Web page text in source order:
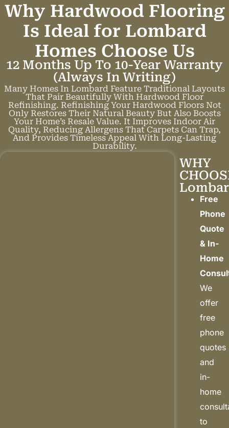
Why Hardwood Flooring
Is Ideal for Lombard
Homes Choose Us
12 Months Up To 10-Year Warranty
(always In Writing)
Many Homes In Lombard Feature Traditional Layouts
That Pair Beautifully With Hardwood Floor
Refinishing. Refinishing Your Hardwood Floors Not
Only Restores Their Natural Beauty But Also Boosts
Your Home’s Resale Value. It Improves Indoor Air
Quality, Reducing Allergens That Carpets Can Trap,
And Provides Timeless Appeal With Long-Lasting
Durability.
WHY
Free
Phone
Quote
& In-
Home
We
offer
free
phone
quotes
and
in-
home
to